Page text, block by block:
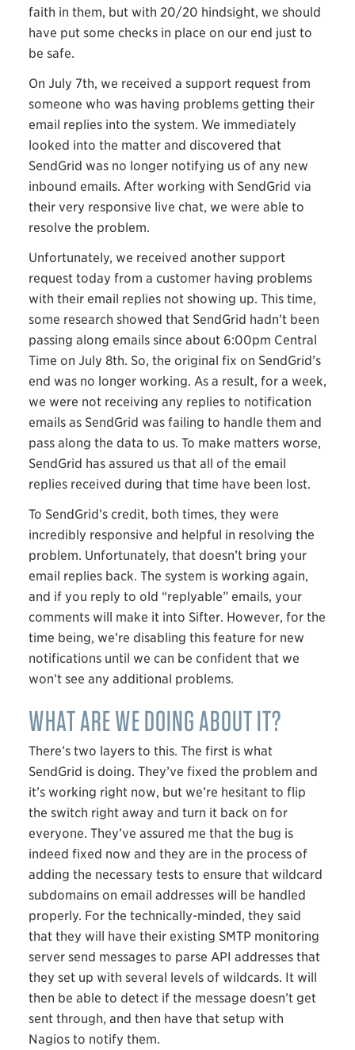
faith in them, but with 20/20 hindsight, we should
have put some checks in place on our end just to
be safe.
On July 7th, we received a support request from
someone who was having problems getting their
email replies into the system. We immediately
looked into the matter and discovered that
SendGrid was no longer notifying us of any new
inbound emails. After working with SendGrid via
their very responsive live chat, we were able to
resolve the problem.
Unfortunately, we received another support
request today from a customer having problems
with their email replies not showing up. This time,
some research showed that SendGrid hadn’t been
passing along emails since about 6:00pm Central
Time on July 8th. So, the original fix on SendGrid’s
end was no longer working. As a result, for a week,
we were not receiving any replies to notification
emails as SendGrid was failing to handle them and
pass along the data to us. To make matters worse,
SendGrid has assured us that all of the email
replies received during that time have been lost.
To SendGrid’s credit, both times, they were
incredibly responsive and helpful in resolving the
problem. Unfortunately, that doesn’t bring your
email replies back. The system is working again,
and if you reply to old “replyable” emails, your
comments will make it into Sifter. However, for the
time being, we’re disabling this feature for new
notifications until we can be confident that we
won’t see any additional problems.
WHAT ARE WE DOING ABOUT IT?
There’s two layers to this. The first is what
SendGrid is doing. They’ve fixed the problem and
it’s working right now, but we’re hesitant to flip
the switch right away and turn it back on for
everyone. They’ve assured me that the bug is
indeed fixed now and they are in the process of
adding the necessary tests to ensure that wildcard
subdomains on email addresses will be handled
properly. For the technically-minded, they said
that they will have their existing SMTP monitoring
server send messages to parse API addresses that
they set up with several levels of wildcards. It will
then be able to detect if the message doesn’t get
sent through, and then have that setup with
Nagios to notify them.